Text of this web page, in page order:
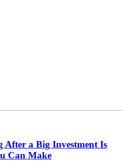
a Big Investment Is
Can Make